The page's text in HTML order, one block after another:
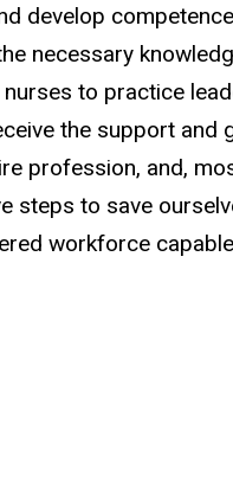
develop
necessary
to practice
the support and
profession, and,
steps to save
workforce